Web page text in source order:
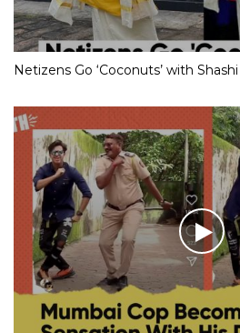
Netizens Go ‘Coconuts’ with